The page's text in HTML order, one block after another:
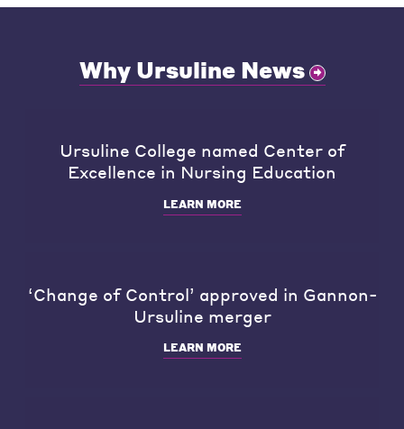
Why Ursuline News
Ursuline College named Center of
Excellence in Nursing Education
LEARN MORE
‘Change of Control’ approved in Gannon-
Ursuline merger
LEARN MORE